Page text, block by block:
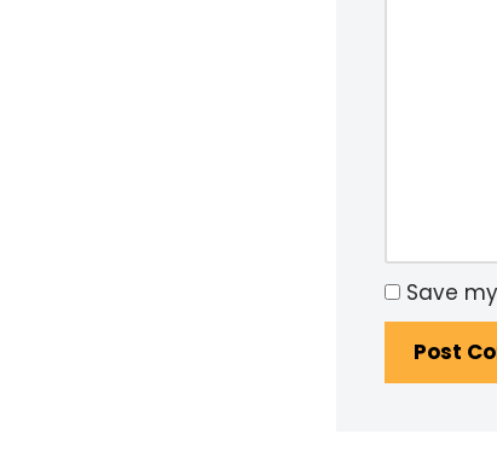
Save